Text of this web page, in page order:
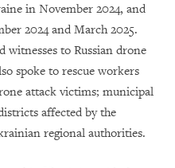
in November 2024, and
2024 and March 2025.
witnesses to Russian drone
spoke to rescue workers
attack victims; municipal
affected by the
regional authorities.